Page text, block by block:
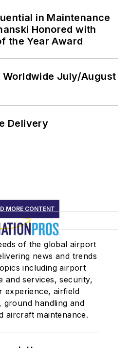
in Maintenance
Honored with
the Year Award
Worldwide July/August
Delivery
MORE CONTENT
of the global airport
news and trends
including airport
and services, security,
experience, airfield
ground handling and
aircraft maintenance.